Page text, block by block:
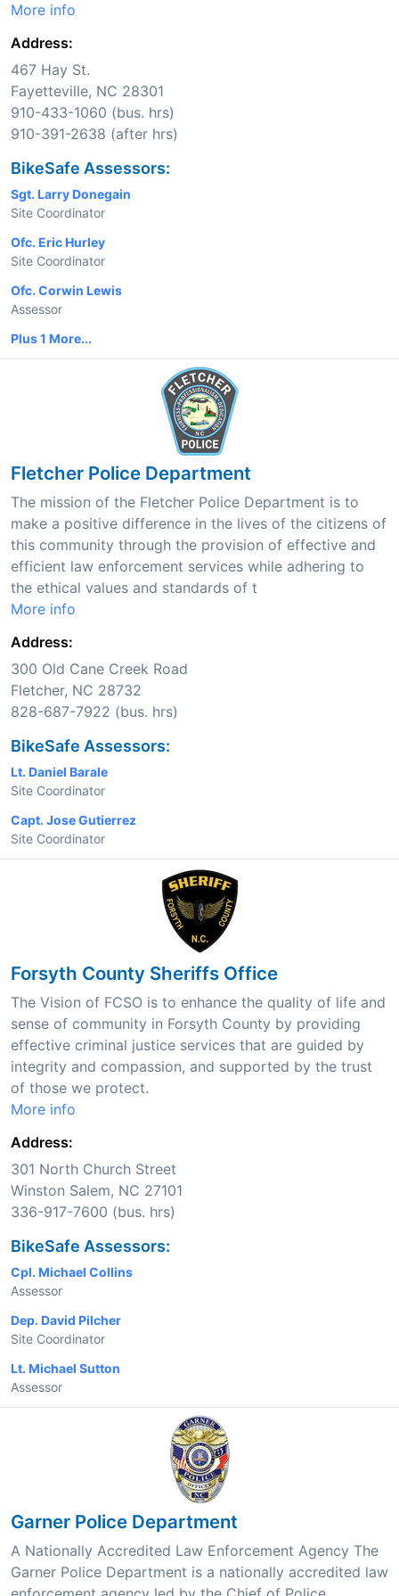
More info
Address:
467 Hay St.
Fayetteville, NC 28301
910-433-1060 (bus. hrs)
910-391-2638 (after hrs)
BikeSafe Assessors:
Sgt. Larry Donegain
Site Coordinator
Ofc. Eric Hurley
Site Coordinator
Ofc. Corwin Lewis
Assessor
Plus 1 More...
Fletcher Police Department
The mission of the Fletcher Police Department is to
make a positive difference in the lives of the citizens of
this community through the provision of effective and
efficient law enforcement services while adhering to
the ethical values and standards of t
More info
Address:
300 Old Cane Creek Road
Fletcher, NC 28732
828-687-7922 (bus. hrs)
BikeSafe Assessors:
Lt. Daniel Barale
Site Coordinator
Capt. Jose Gutierrez
Site Coordinator
Forsyth County Sheriffs Office
The Vision of FCSO is to enhance the quality of life and
sense of community in Forsyth County by providing
effective criminal justice services that are guided by
integrity and compassion, and supported by the trust
of those we protect.
More info
Address:
301 North Church Street
Winston Salem, NC 27101
336-917-7600 (bus. hrs)
BikeSafe Assessors:
Cpl. Michael Collins
Assessor
Dep. David Pilcher
Site Coordinator
Lt. Michael Sutton
Assessor
Garner Police Department
A Nationally Accredited Law Enforcement Agency The
Garner Police Department is a nationally accredited law